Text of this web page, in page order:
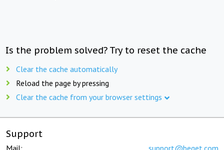
Is the problem solved? Try to reset the cache
Clear the cache automatically
Reload the page by pressing
Clear the cache from your browser settings
Support
Mail: support@beget.com